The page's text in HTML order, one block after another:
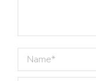
Name *